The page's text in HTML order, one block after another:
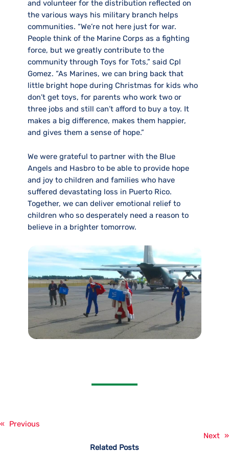
and volunteer for the distribution reflected on
the various ways his military branch helps
communities. “We’re not here just for war.
People think of the Marine Corps as a fighting
force, but we greatly contribute to the
community through Toys for Tots,” said Cpl
Gomez. “As Marines, we can bring back that
little bright hope during Christmas for kids who
don’t get toys, for parents who work two or
three jobs and still can’t afford to buy a toy. It
makes a big difference, makes them happier,
and gives them a sense of hope.”
We were grateful to partner with the Blue
Angels and Hasbro to be able to provide hope
and joy to children and families who have
suffered devastating loss in Puerto Rico.
Together, we can deliver emotional relief to
children who so desperately need a reason to
believe in a brighter tomorrow.
«
Previous
Next »
Related Posts